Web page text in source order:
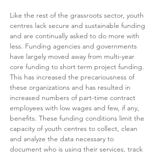
Like the rest of the grassroots sector, youth
centres lack secure and sustainable funding
and are continually asked to do more with
less. Funding agencies and governments
have largely moved away from multi-year
core funding to short term project funding.
This has increased the precariousness of
these organizations and has resulted in
increased numbers of part-time contract
employees with low wages and few, if any,
benefits. These funding conditions limit the
capacity of youth centres to collect, clean
and analyze the data necessary to
document who is using their services, track